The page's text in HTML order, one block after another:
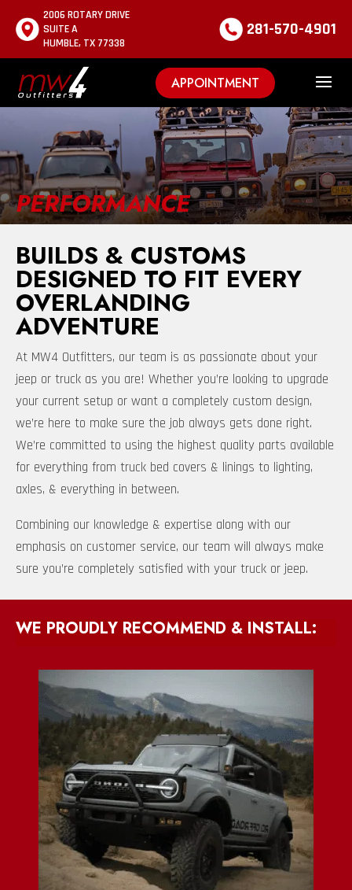
2006 ROTARY DRIVE
SUITE A
HUMBLE, TX 77338
281-570-4901
APPOINTMENT
PERFORMANCE
BUILDS & CUSTOMS
DESIGNED TO FIT EVERY
OVERLANDING
ADVENTURE
At MW4 Outfitters, our team is as passionate about your
jeep or truck as you are! Whether you’re looking to upgrade
your current setup or want a completely custom design,
we’re here to make sure the job always gets done right.
We’re committed to using the highest quality parts available
for everything from truck bed covers & linings to lighting,
axles, & everything in between.
Combining our knowledge & expertise along with our
emphasis on customer service, our team will always make
sure you’re completely satisfied with your truck or jeep.
WE PROUDLY RECOMMEND & INSTALL: